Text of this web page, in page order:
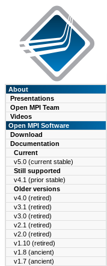
About
Presentations
Open MPI Team
Videos
Open MPI Software
Download
Documentation
Current
v5.0 (current stable)
Still supported
v4.1 (prior stable)
Older versions
v4.0 (retired)
v3.1 (retired)
v3.0 (retired)
v2.1 (retired)
v2.0 (retired)
v1.10 (retired)
v1.8 (ancient)
v1.7 (ancient)